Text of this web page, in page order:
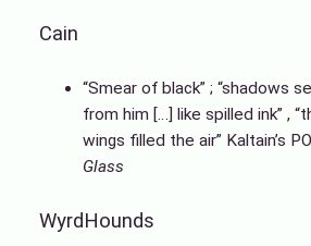
Cain
“Smear of black” ; “shadows
from him […] like spilled ink” ,
wings filled the air” Kaltain’s
Glass
WyrdHounds